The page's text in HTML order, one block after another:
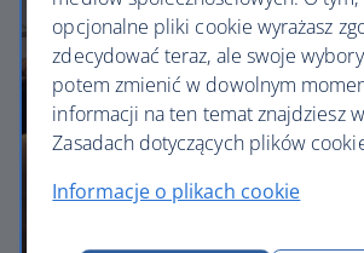
opcjonalne pliki cookie wyrażasz
zdecydować teraz, ale swoje
potem zmienić w dowolnym
informacji na ten temat znajdziesz
Zasadach dotyczących plików
Informacje o plikach cookie